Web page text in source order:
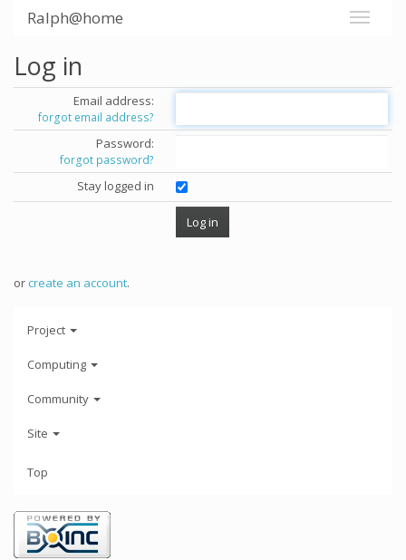
Ralph@home
Log in
Email address:
forgot email address?
Password:
forgot password?
Stay logged in
orcreate an account.
Project
Computing
Community
Site
Top